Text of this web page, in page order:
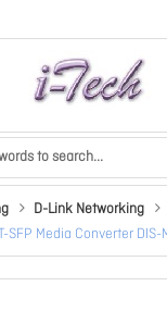
D-Link Networking
SFP Media Converter DIS-